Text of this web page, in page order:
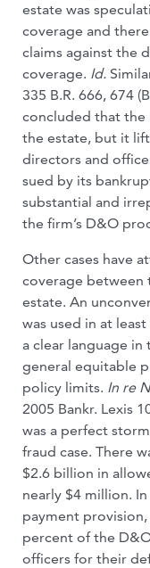
estate was
coverage and
claims against the
coverage. Id.
335 B.R. 666, 674
concluded that
the estate, but it
directors and
sued by its
substantial and
the firm’s D&O
Other cases have
coverage between
estate. An
was used in at
a clear language
general equitable
policy limits. In re
2005 Bankr. Lexis
was a perfect
fraud case. There
$2.6 billion in
nearly $4 million.
payment
percent of the
officers for their